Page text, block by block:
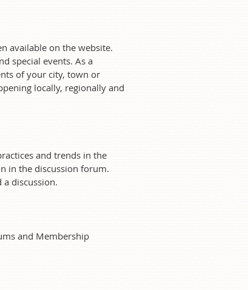
available on the website.
special events. As a
of your city, town or
locally, regionally and
and trends in the
in the discussion forum.
discussion.
and Membership